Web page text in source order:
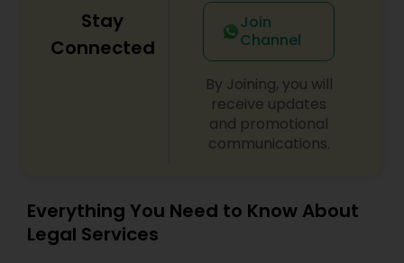
Stay
Connected
Join
Channel
By Joining, you will
receive updates
and promotional
communications.
Everything You Need to Know About
Legal Services